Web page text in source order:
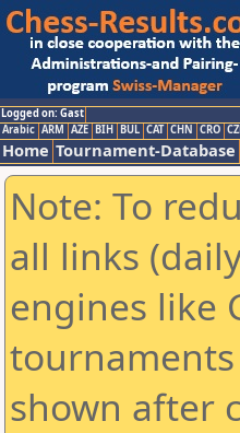
Logged on: Gast
Arabic ARM AZE BIH BUL CAT CHN CRO
Home Tournament-Database
Note: To
all links
engines like
shown after